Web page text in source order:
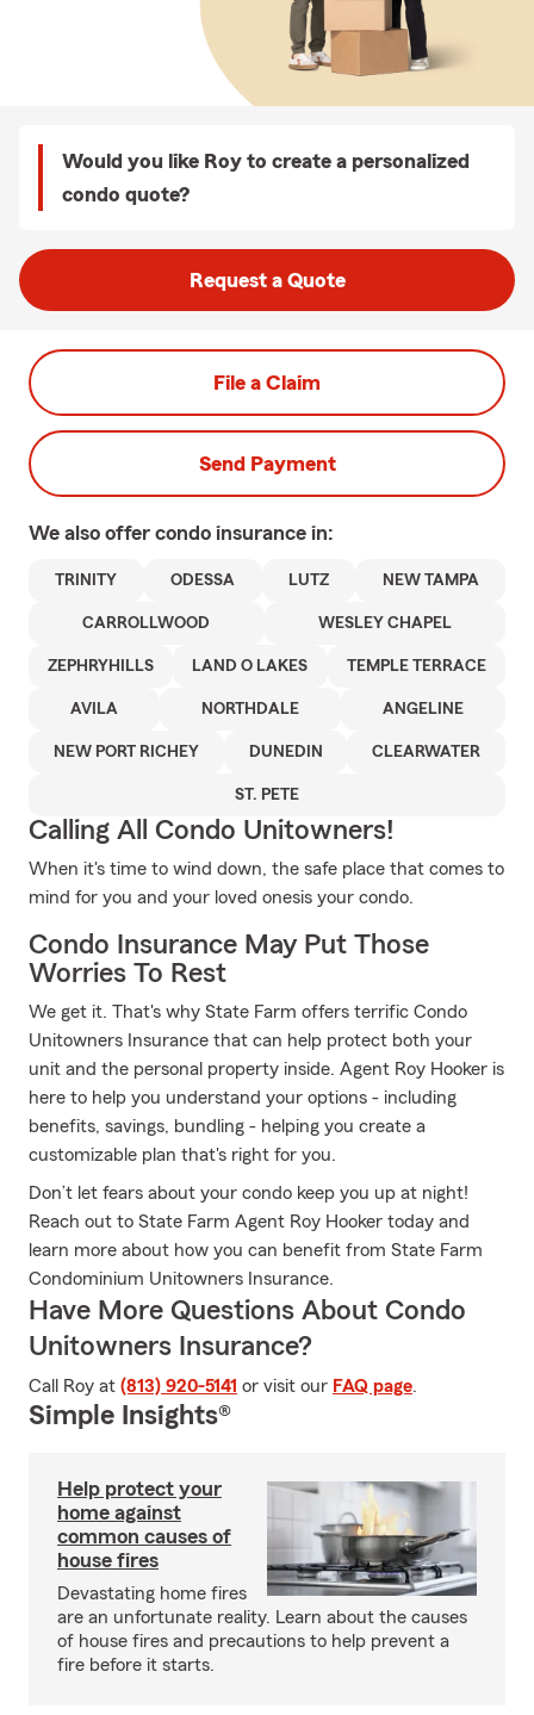
Would you like Roy to create a personalized
condo quote?
Request a Quote
File a Claim
Send Payment
We also offer condo insurance in:
TRINITY ODESSA LUTZ NEW TAMPA
CARROLLWOOD WESLEY CHAPEL
ZEPHRYHILLS LAND O LAKES TEMPLE TERRACE
AVILA NORTHDALE ANGELINE
NEW PORT RICHEY DUNEDIN CLEARWATER
ST. PETE
Calling All Condo Unitowners!
When it's time to wind down, the safe place that comes to
mind for you and your loved onesis your condo.
Condo Insurance May Put Those
Worries To Rest
We get it. That's why State Farm offers terrific Condo
Unitowners Insurance that can help protect both your
unit and the personal property inside. Agent Roy Hooker is
here to help you understand your options - including
benefits, savings, bundling - helping you create a
customizable plan that's right for you.
Don’t let fears about your condo keep you up at night!
Reach out to State Farm Agent Roy Hooker today and
learn more about how you can benefit from State Farm
Condominium Unitowners Insurance.
Have More Questions About Condo
Unitowners Insurance?
Call Roy at (813) 920-5141 or visit our FAQ page.
Simple Insights®
Help protect your
home against
common causes of
house fires
Devastating home fires
are an unfortunate reality. Learn about the causes
of house fires and precautions to help prevent a
fire before it starts.